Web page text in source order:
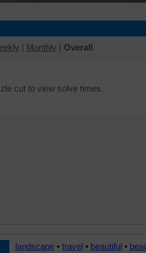
| Monthly | Overall
cut to view solve times.
landscape • travel • beautiful •